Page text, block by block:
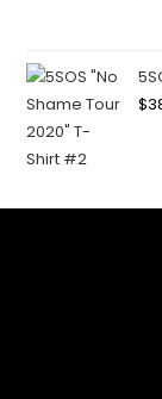
$